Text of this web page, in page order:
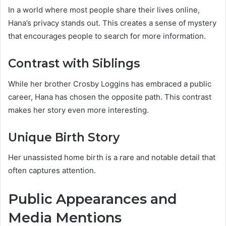
In a world where most people share their lives online,
Hana’s privacy stands out. This creates a sense of mystery
that encourages people to search for more information.
Contrast with Siblings
While her brother Crosby Loggins has embraced a public
career, Hana has chosen the opposite path. This contrast
makes her story even more interesting.
Unique Birth Story
Her unassisted home birth is a rare and notable detail that
often captures attention.
Public Appearances and
Media Mentions